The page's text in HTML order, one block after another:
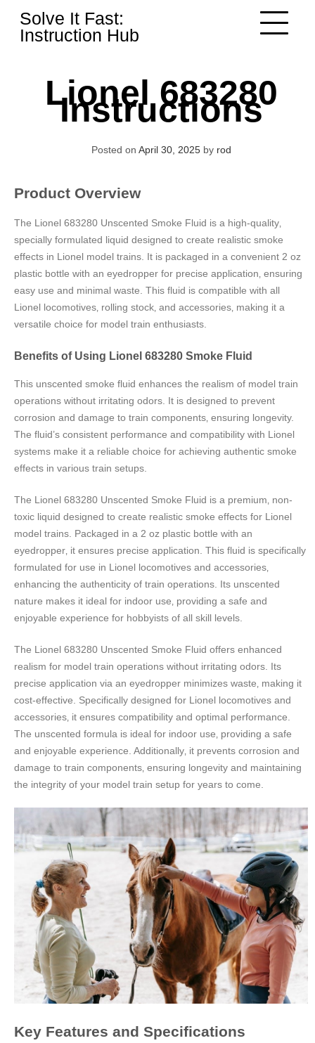
content
Solve It Fast:
Instruction Hub
Lionel 683280
Instructions
Posted on April 30, 2025by rod
Product Overview
The Lionel 683280 Unscented Smoke Fluid is a high-quality‚
specially formulated liquid designed to create realistic smoke
effects in Lionel model trains. It is packaged in a convenient 2 oz
plastic bottle with an eyedropper for precise application‚ ensuring
easy use and minimal waste. This fluid is compatible with all
Lionel locomotives‚ rolling stock‚ and accessories‚ making it a
versatile choice for model train enthusiasts.
Benefits of Using Lionel 683280 Smoke Fluid
This unscented smoke fluid enhances the realism of model train
operations without irritating odors. It is designed to prevent
corrosion and damage to train components‚ ensuring longevity.
The fluid’s consistent performance and compatibility with Lionel
systems make it a reliable choice for achieving authentic smoke
effects in various train setups.
The Lionel 683280 Unscented Smoke Fluid is a premium‚ non-
toxic liquid designed to create realistic smoke effects for Lionel
model trains. Packaged in a 2 oz plastic bottle with an
eyedropper‚ it ensures precise application. This fluid is specifically
formulated for use in Lionel locomotives and accessories‚
enhancing the authenticity of train operations. Its unscented
nature makes it ideal for indoor use‚ providing a safe and
enjoyable experience for hobbyists of all skill levels.
The Lionel 683280 Unscented Smoke Fluid offers enhanced
realism for model train operations without irritating odors. Its
precise application via an eyedropper minimizes waste‚ making it
cost-effective. Specifically designed for Lionel locomotives and
accessories‚ it ensures compatibility and optimal performance.
The unscented formula is ideal for indoor use‚ providing a safe
and enjoyable experience. Additionally‚ it prevents corrosion and
damage to train components‚ ensuring longevity and maintaining
the integrity of your model train setup for years to come.
Key Features and Specifications